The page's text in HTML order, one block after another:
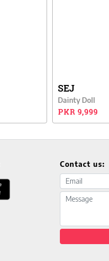
SEJ
Dainty Doll
PKR 9,999
Contact us:
Email address
Message